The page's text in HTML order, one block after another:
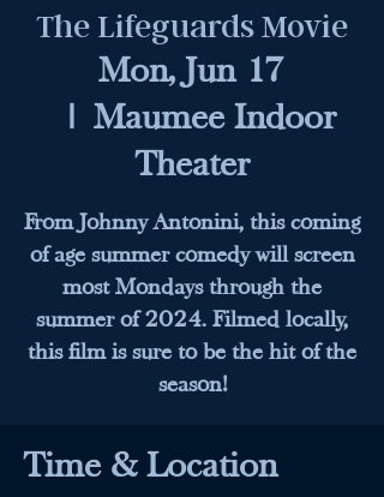
The Lifeguards Movie
Mon, Jun 17
  |
Maumee Indoor
Theater
From Johnny Antonini, this coming
of age summer comedy will screen
most Mondays through the
summer of 2024. Filmed locally,
this film is sure to be the hit of the
season!
Time & Location